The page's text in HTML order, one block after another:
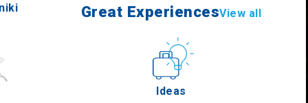
Imathia
Culture
How to get there
Great ExperiencesView all
Ideas